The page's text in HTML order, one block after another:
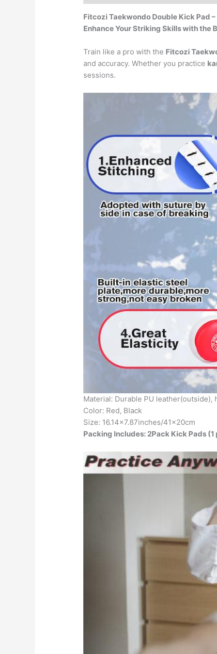
Fitcozi Taekwondo Double Kick Pad
Enhance Your Striking Skills with the
Train like a pro with the Fitcozi
and accuracy. Whether you practice
sessions.
Material: Durable PU
Color: Red, Black
Size: 16.14×7.87inches/41x20cm
Packing Includes: 2Pack Kick Pads (1